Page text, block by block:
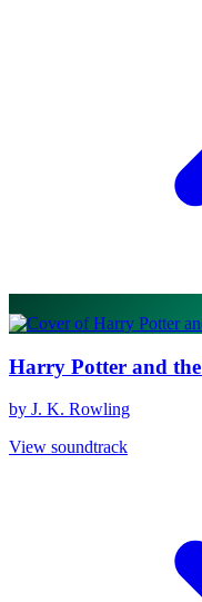
Harry Potter and the
by J. K. Rowling
View soundtrack